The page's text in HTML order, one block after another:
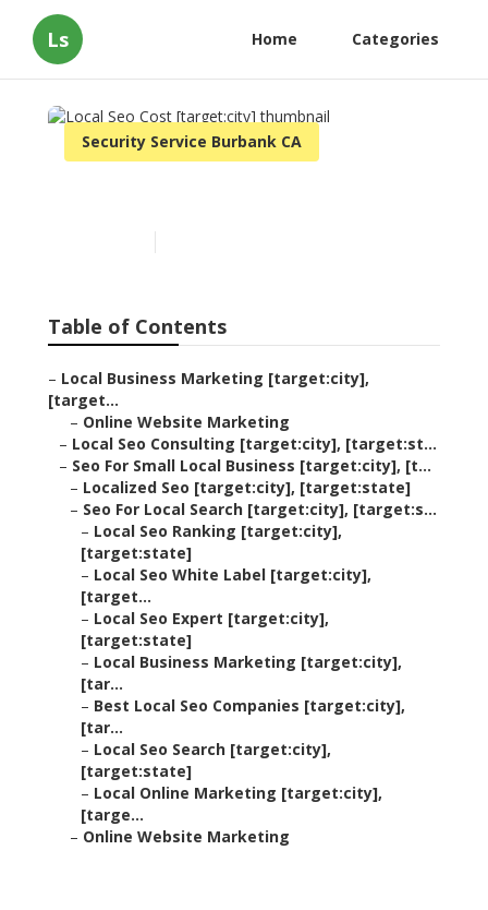
Ls Home Categories
Security Service Burbank CA
Table of Contents
– Local Business Marketing [target:city],
[target...
– Online Website Marketing
– Local Seo Consulting [target:city], [target:st...
– Seo For Small Local Business [target:city], [t...
– Localized Seo [target:city], [target:state]
– Seo For Local Search [target:city], [target:s...
– Local Seo Ranking [target:city],
[target:state]
– Local Seo White Label [target:city],
[target...
– Local Seo Expert [target:city],
[target:state]
– Local Business Marketing [target:city],
[tar...
– Best Local Seo Companies [target:city],
[tar...
– Local Seo Search [target:city],
[target:state]
– Local Online Marketing [target:city],
[targe...
– Online Website Marketing